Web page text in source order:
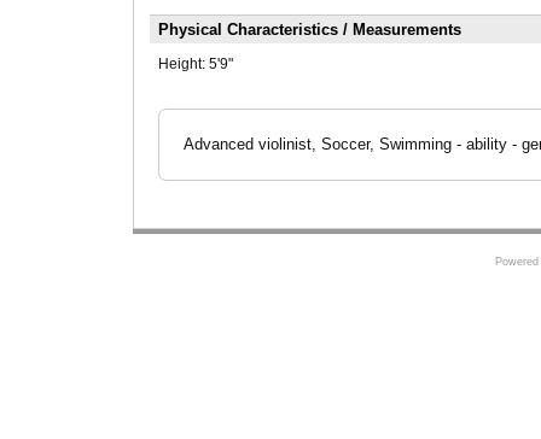
Physical Characteristics / Measurements
Height: 5'9"
Advanced violinist, Soccer, Swimming - ability -